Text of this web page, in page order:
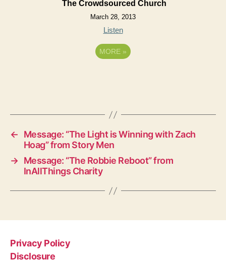
The Crowdsourced Church
March 28, 2013
Listen
MORE »
←
Message: “The Light is Winning with Zach
Hoag” from Story Men
→ Message: “The Robbie Reboot” from
InAllThings Charity
Privacy Policy
Disclosure